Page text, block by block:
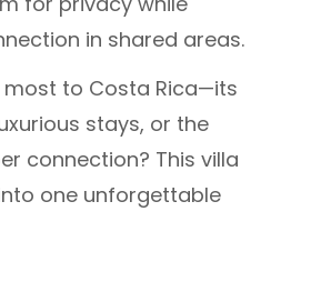
in shared areas.
to Costa Rica—its
stays, or the
connection? This villa
one unforgettable